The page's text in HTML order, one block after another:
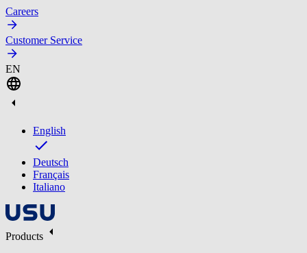
Careers
Customer Service
EN
English
Deutsch
Français
Italiano
Products